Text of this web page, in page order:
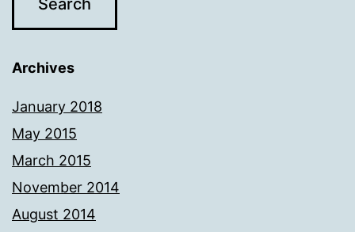
Archives
January 2018
May 2015
March 2015
November 2014
August 2014